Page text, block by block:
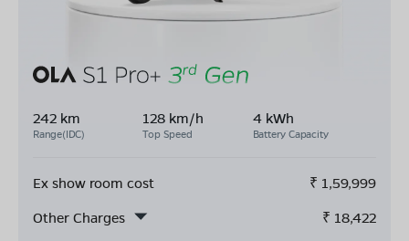
242 km
Range(IDC)
128 km/h
Top Speed
4 kWh
Battery Capacity
Ex show room cost ₹ 1,59,999
Other Charges
₹ 18,422